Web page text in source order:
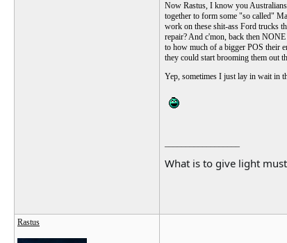
Now Rastus, I know you
together to form some "so called"
work on these shit-ass Ford trucks
repair? And c'mon, back then
to how much of a bigger POS their
they could start brooming them out
Yep, sometimes I just lay in wait in
What is to give light
Rastus